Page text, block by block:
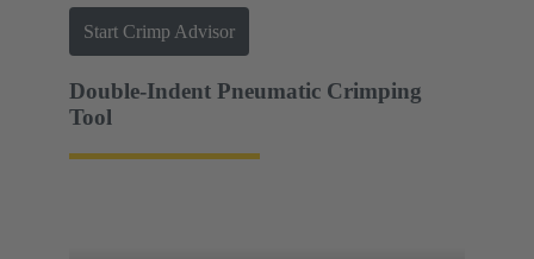
Start Crimp Advisor
Double-Indent Pneumatic Crimping
Tool